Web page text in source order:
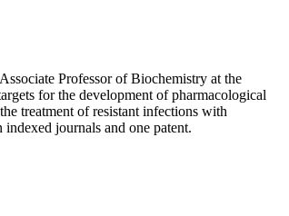
Professor of Biochemistry at the
for the development of pharmacological
treatment of resistant infections with
journals and one patent.